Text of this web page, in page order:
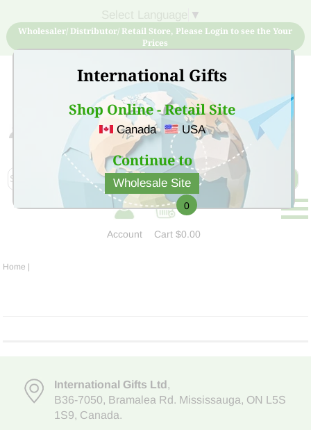
International Gifts
Shop Online - Retail Site
Canada USA
Continue to
Wholesale Site
▼
Wholesaler/ Distributor/ Retail Store, Please Login to see the Your
Prices
Sign Up for free account now and buy quality products
at low price
Account
0
Cart$0.00
Home |
International Gifts Ltd,
B36-7050, Bramalea Rd. Mississauga, ON L5S
1S9, Canada.